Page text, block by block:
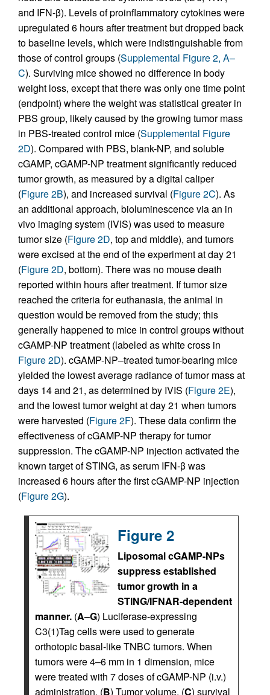
and IFN-β). Levels of proinflammatory cytokines were
upregulated 6 hours after treatment but dropped back
to baseline levels, which were indistinguishable from
those of control groups (Supplemental Figure 2, A–
C). Surviving mice showed no difference in body
weight loss, except that there was only one time point
(endpoint) where the weight was statistical greater in
PBS group, likely caused by the growing tumor mass
in PBS-treated control mice (Supplemental Figure
2D). Compared with PBS, blank-NP, and soluble
cGAMP, cGAMP-NP treatment significantly reduced
tumor growth, as measured by a digital caliper
(Figure 2B), and increased survival (Figure 2C). As
an additional approach, bioluminescence via an in
vivo imaging system (IVIS) was used to measure
tumor size (Figure 2D, top and middle), and tumors
were excised at the end of the experiment at day 21
(Figure 2D, bottom). There was no mouse death
reported within hours after treatment. If tumor size
reached the criteria for euthanasia, the animal in
question would be removed from the study; this
generally happened to mice in control groups without
cGAMP-NP treatment (labeled as white cross in
Figure 2D). cGAMP-NP–treated tumor-bearing mice
yielded the lowest average radiance of tumor mass at
days 14 and 21, as determined by IVIS (Figure 2E),
and the lowest tumor weight at day 21 when tumors
were harvested (Figure 2F). These data confirm the
effectiveness of cGAMP-NP therapy for tumor
suppression. The cGAMP-NP injection activated the
known target of STING, as serum IFN-β was
increased 6 hours after the first cGAMP-NP injection
(Figure 2G).
Figure 2
Liposomal cGAMP-NPs
suppress established
tumor growth in a
STING/IFNAR-dependent
manner. (A–G) Luciferase-expressing
C3(1)Tag cells were used to generate
orthotopic basal-like TNBC tumors. When
tumors were 4–6 mm in 1 dimension, mice
were treated with 7 doses of cGAMP-NP (i.v.)
administration. (B) Tumor volume, (C) survival